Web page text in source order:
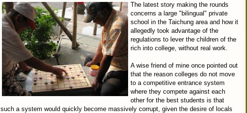
The latest story making the rounds
concerns a large "bilingual" private
school in the Taichung area and how it
allegedly took advantage of the
regulations to lever the children of the
rich into college, without real work.
A wise friend of mine once pointed out
that the reason colleges do not move
to a competitive entrance system
where they compete against each
other for the best students is that
such a system would quickly become massively corrupt, given the desire of locals